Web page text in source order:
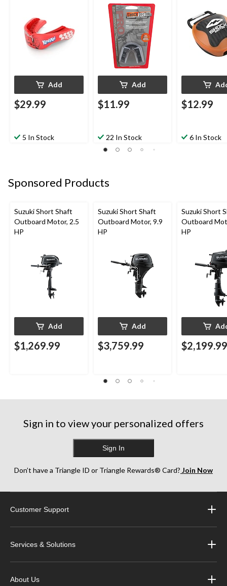
Add
$29.99
5 In Stock
Add
$11.99
22 In Stock
$12.99
6 In Stock
Sponsored Products
Suzuki Short Shaft
Outboard Motor, 2.5
HP
Add
$1,269.99
Suzuki Short Shaft
Outboard Motor, 9.9
HP
Add
$3,759.99
Suzuki Short
Outboard
HP
$2,199.99
Sign in to view your personalized offers
Sign In
Don’t have a Triangle ID or Triangle Rewards® Card? Join Now
Customer Support
Services & Solutions
About Us